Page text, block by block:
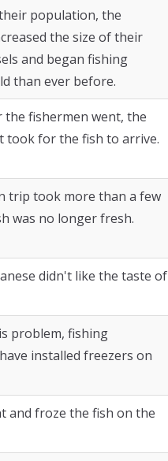
population, the
the size of their
and began fishing
than ever before.
fishermen went, the
took for the fish to arrive.
trip took more than a few
was no longer fresh.
didn't like the taste of
problem, fishing
installed freezers on
and froze the fish on the